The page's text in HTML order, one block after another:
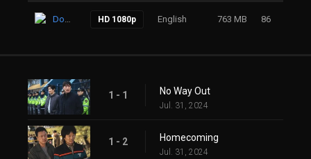
Download HD 1080p English 763 MB 86
1 - 1 No Way Out
Jul. 31, 2024
1 - 2 Homecoming
Jul. 31, 2024